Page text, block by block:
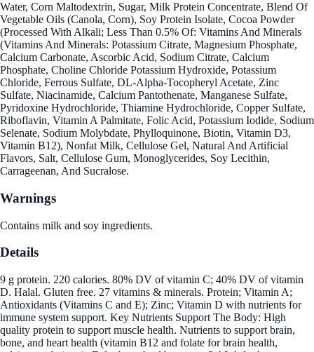
Water, Corn Maltodextrin, Sugar, Milk Protein Concentrate, Blend Of
Vegetable Oils (Canola, Corn), Soy Protein Isolate, Cocoa Powder
(Processed With Alkali; Less Than 0.5% Of: Vitamins And Minerals
(Vitamins And Minerals: Potassium Citrate, Magnesium Phosphate,
Calcium Carbonate, Ascorbic Acid, Sodium Citrate, Calcium
Phosphate, Choline Chloride Potassium Hydroxide, Potassium
Chloride, Ferrous Sulfate, DL-Alpha-Tocopheryl Acetate, Zinc
Sulfate, Niacinamide, Calcium Pantothenate, Manganese Sulfate,
Pyridoxine Hydrochloride, Thiamine Hydrochloride, Copper Sulfate,
Riboflavin, Vitamin A Palmitate, Folic Acid, Potassium Iodide, Sodium
Selenate, Sodium Molybdate, Phylloquinone, Biotin, Vitamin D3,
Vitamin B12), Nonfat Milk, Cellulose Gel, Natural And Artificial
Flavors, Salt, Cellulose Gum, Monoglycerides, Soy Lecithin,
Carrageenan, And Sucralose.
Warnings
Contains milk and soy ingredients.
Details
9 g protein. 220 calories. 80% DV of vitamin C; 40% DV of vitamin
D. Halal. Gluten free. 27 vitamins & minerals. Protein; Vitamin A;
Antioxidants (Vitamins C and E); Zinc; Vitamin D with nutrients for
immune system support. Key Nutrients Support The Body: High
quality protein to support muscle health. Nutrients to support brain,
bone, and heart health (vitamin B12 and folate for brain health,